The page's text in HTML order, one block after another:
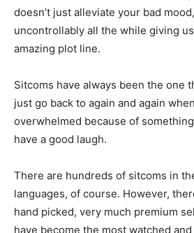
doesn’t just alleviate your bad
uncontrollably all the while giving
amazing plot line.
Sitcoms have always been the one
just go back to again and again
overwhelmed because of
have a good laugh.
There are hundreds of sitcoms in
languages, of course. However,
hand picked, very much premium
have become the most watched